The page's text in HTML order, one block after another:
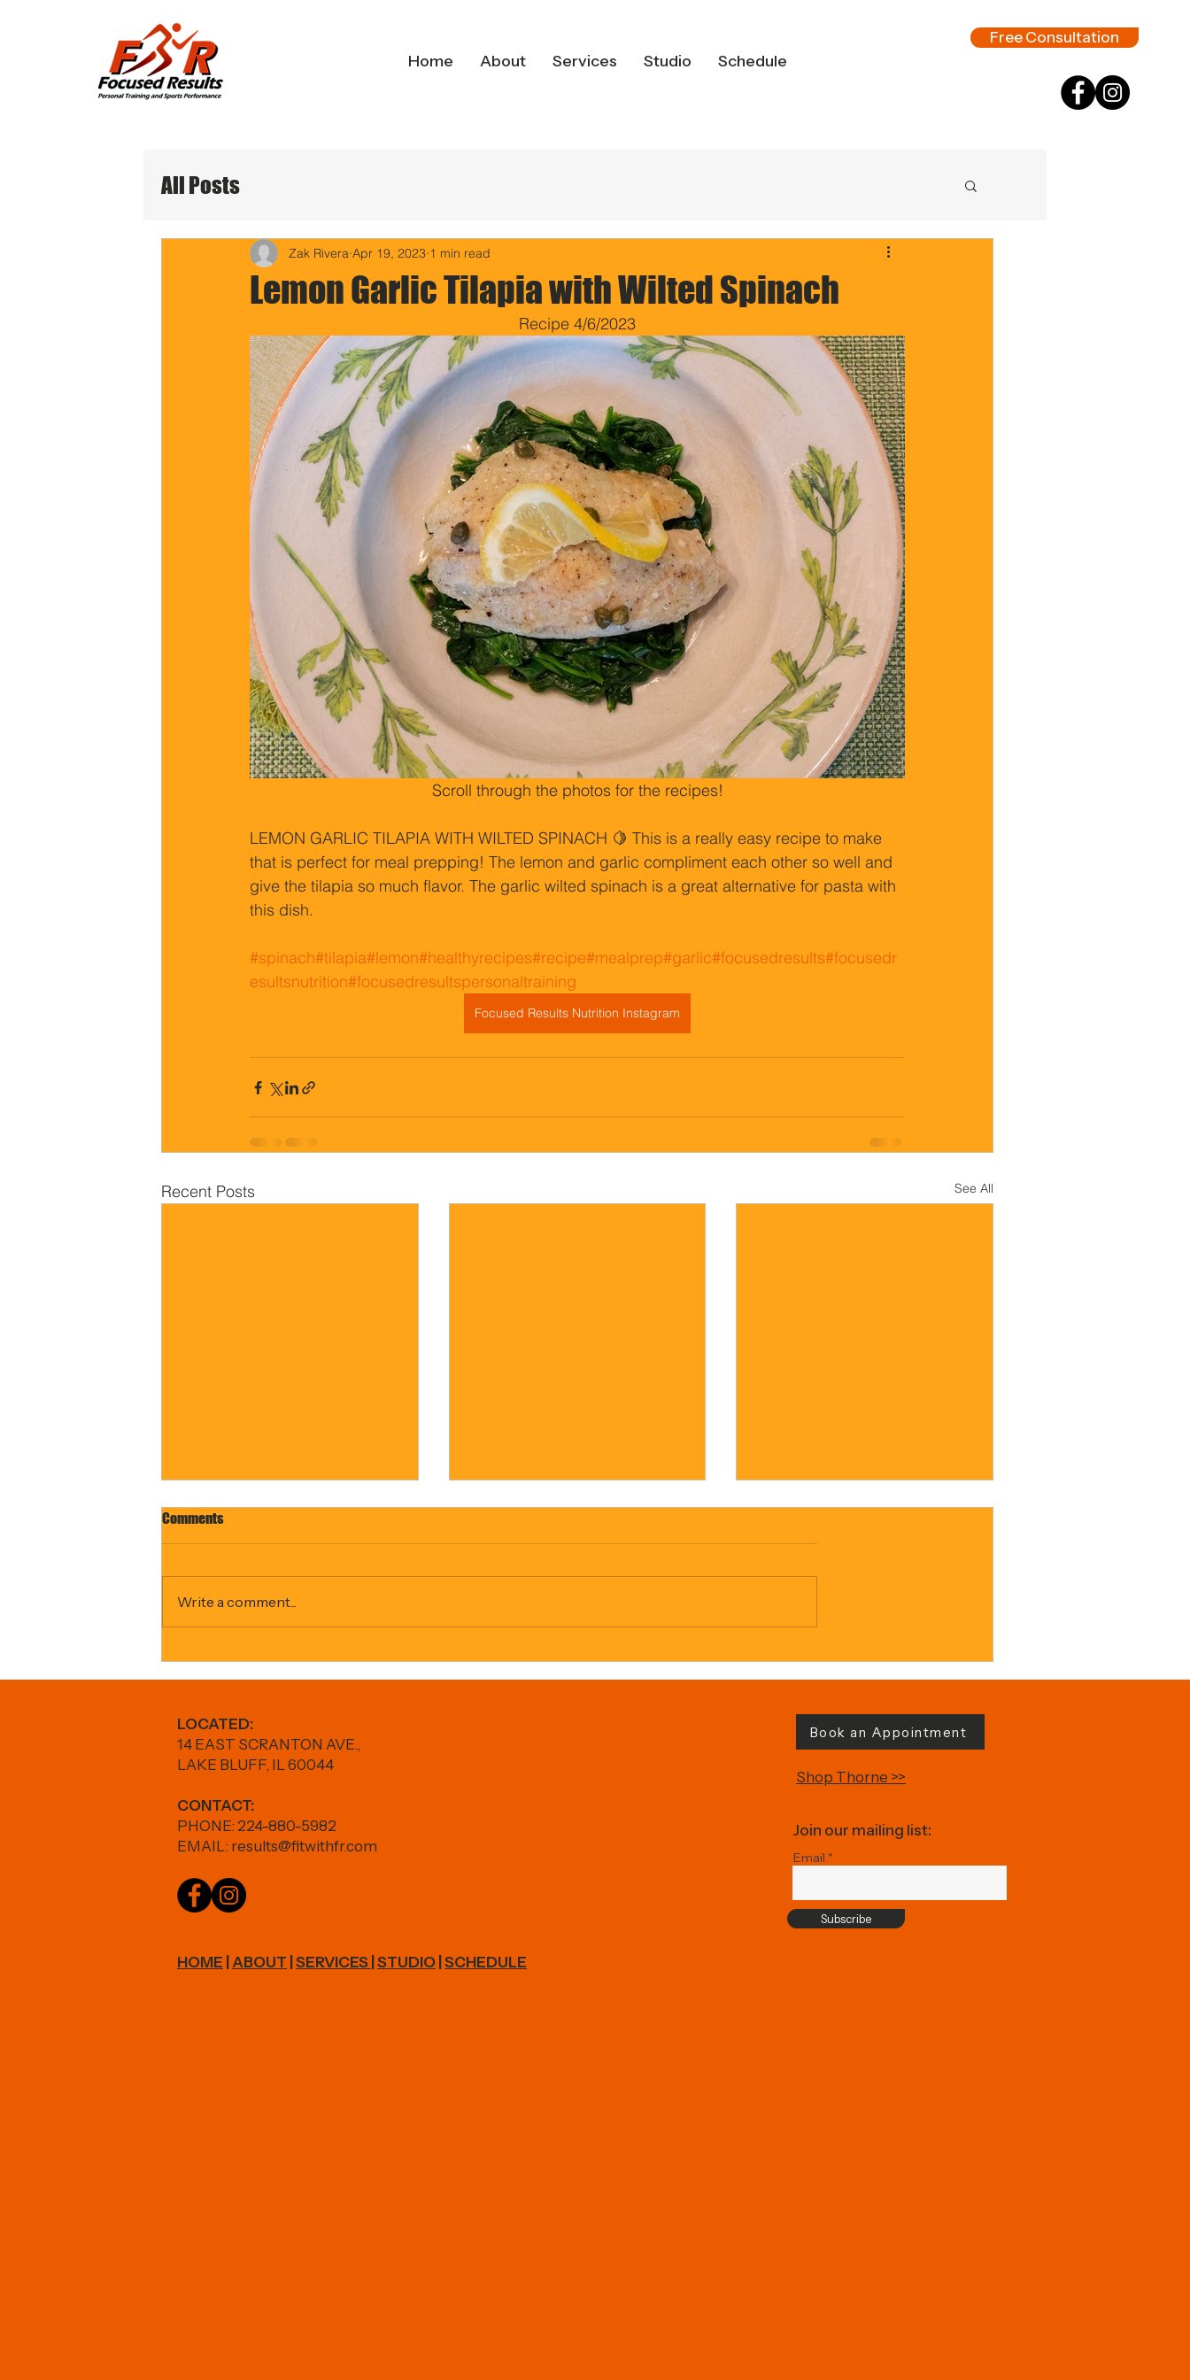
Home About Services Studio Schedule
Free Consultation
All Posts
Lemon Garlic Tilapia with Wilted Spinach
Zak Rivera Apr 19, 2023 1 min read
Recipe 4/6/2023
Scroll through the photos for the recipes!
LEMON GARLIC TILAPIA WITH WILTED SPINACH 🍋 This is a really easy recipe to make
that is perfect for meal prepping! The lemon and garlic compliment each other so well and
give the tilapia so much flavor. The garlic wilted spinach is a great alternative for pasta with
this dish.
#spinach#tilapia#lemon#healthyrecipes#recipe#mealprep#garlic#focusedresults#focusedr
esultsnutrition#focusedresultspersonaltraining
Focused Results Nutrition Instagram
Recent Posts See All
Comments
Write a comment...
LOCATED:
14 EAST SCRANTON AVE.,
LAKE BLUFF, IL 60044
CONTACT:
PHONE: 224-880-5982
EMAIL: results@fitwithfr.com
HOME ABOUT SERVICES STUDIO SCHEDULE
Book an Appointment
Shop Thorne >>
Join our mailing list:
Email
Subscribe